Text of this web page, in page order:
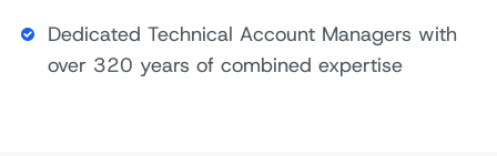
Dedicated Technical Account Managers with
over 320 years of combined expertise